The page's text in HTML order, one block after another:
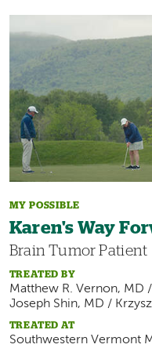
MY POSSIBLE
Karen's Way
Brain Tumor Patient
TREATED BY
Matthew R. Vernon, MD
Joseph Shin, MD /
TREATED AT
Southwestern Vermont